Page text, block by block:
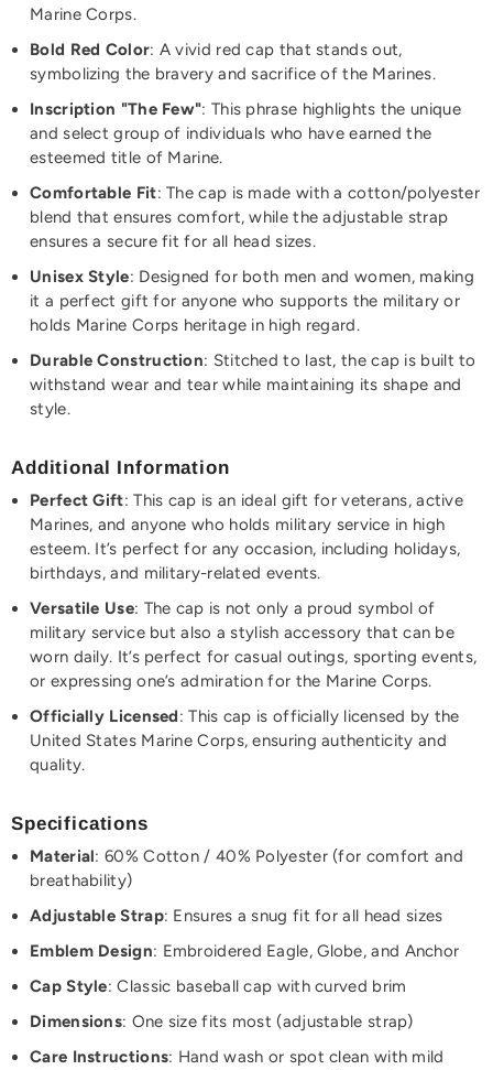
Marine Corps.
Bold Red Color: A vivid red cap that stands out,
symbolizing the bravery and sacrifice of the Marines.
Inscription "The Few": This phrase highlights the unique
and select group of individuals who have earned the
esteemed title of Marine.
Comfortable Fit: The cap is made with a cotton/polyester
blend that ensures comfort, while the adjustable strap
ensures a secure fit for all head sizes.
Unisex Style: Designed for both men and women, making
it a perfect gift for anyone who supports the military or
holds Marine Corps heritage in high regard.
Durable Construction: Stitched to last, the cap is built to
withstand wear and tear while maintaining its shape and
style.
Additional Information
Perfect Gift: This cap is an ideal gift for veterans, active
Marines, and anyone who holds military service in high
esteem. It’s perfect for any occasion, including holidays,
birthdays, and military-related events.
Versatile Use: The cap is not only a proud symbol of
military service but also a stylish accessory that can be
worn daily. It’s perfect for casual outings, sporting events,
or expressing one’s admiration for the Marine Corps.
Officially Licensed: This cap is officially licensed by the
United States Marine Corps, ensuring authenticity and
quality.
Specifications
Material: 60% Cotton / 40% Polyester (for comfort and
breathability)
Adjustable Strap: Ensures a snug fit for all head sizes
Emblem Design: Embroidered Eagle, Globe, and Anchor
Cap Style: Classic baseball cap with curved brim
Dimensions: One size fits most (adjustable strap)
Care Instructions: Hand wash or spot clean with mild